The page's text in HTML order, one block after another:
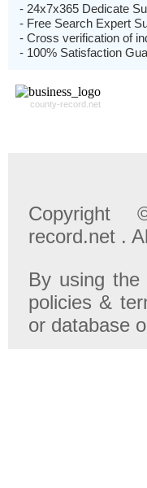
- 24x7x365 Dedicate
- Free Search Expert
- Cross verification of
- 100% Satisfaction
county-record.net
Copyright
record.net .
By using the
policies &
or database